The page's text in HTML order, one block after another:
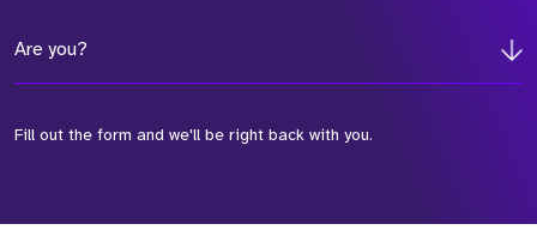
Are you?
Fill out the form and we'll be right back with you.
*Field Required